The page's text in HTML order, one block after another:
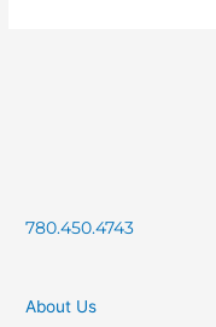
780.450.4743
About Us